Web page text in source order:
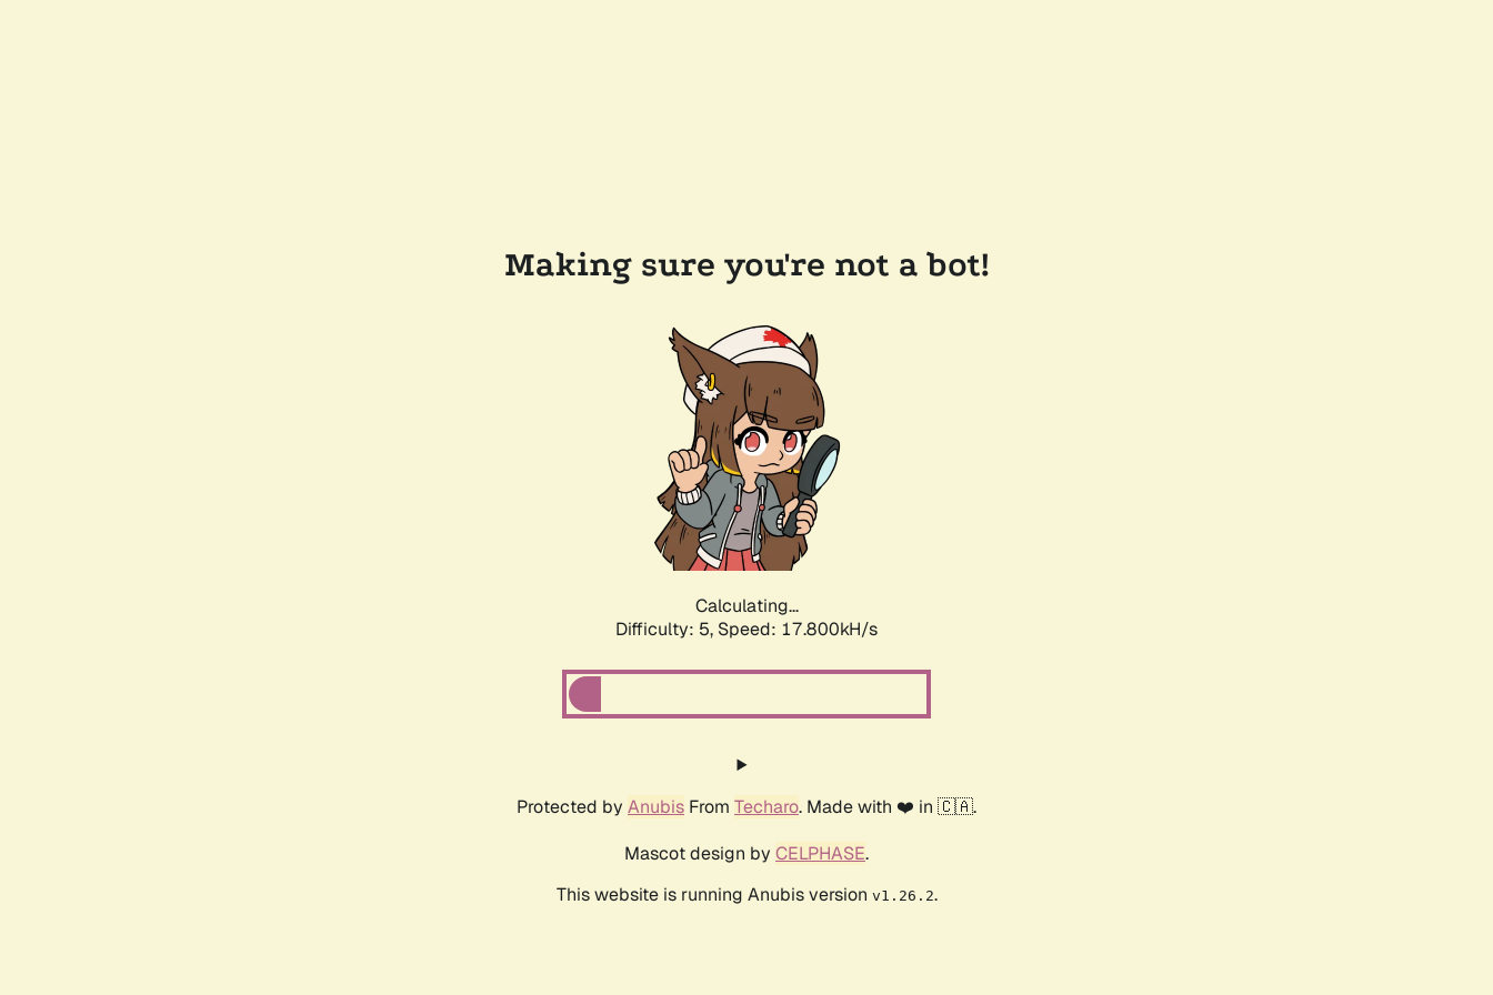
Making sure you're not a bot!
Calculating...
Difficulty: 5, Speed: 17.800kH/s
Protected by Anubis From Techaro. Made with ❤️ in 🇨🇦.
Mascot design by CELPHASE.
This website is running Anubis version v1.26.2.